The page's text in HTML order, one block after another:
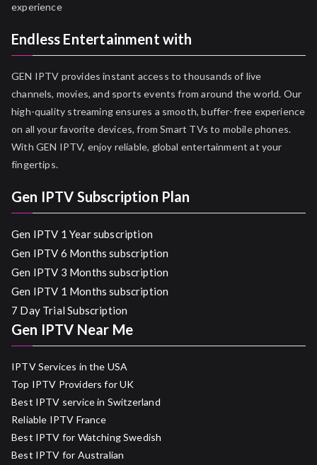
experience
Endless Entertainment with
GEN IPTV provides instant access to thousands of live
channels, movies, and sports events from around the world. Our
high-quality streaming ensures a smooth, buffer-free experience
on all your favorite devices, from Smart TVs to mobile phones.
With GEN IPTV, enjoy reliable, global entertainment at your
fingertips.
Gen IPTV Subscription Plan
Gen IPTV 1 Year subscription
Gen IPTV 6 Months subscription
Gen IPTV 3 Months subscription
Gen IPTV 1 Months subscription
7 Day Trial Subscription
Gen IPTV Near Me
IPTV Services in the USA
Top IPTV Providers for UK
Best IPTV service in Switzerland
Reliable IPTV France
Best IPTV for Watching Swedish
Best IPTV for Australian